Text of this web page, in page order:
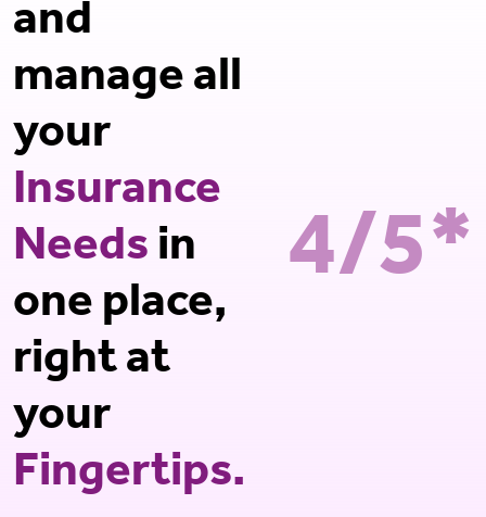
and
manage all
your
Insurance
Needs in
one place,
right at
your
Fingertips.
4/5*